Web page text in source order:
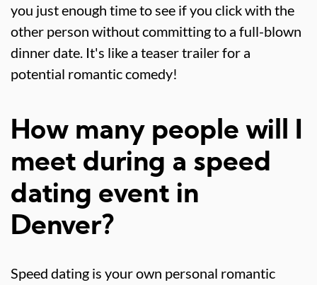
you just enough time to see if you click with the
other person without committing to a full-blown
dinner date. It's like a teaser trailer for a
potential romantic comedy!
How many people will I
meet during a speed
dating event in
Denver?
Speed dating is your own personal romantic